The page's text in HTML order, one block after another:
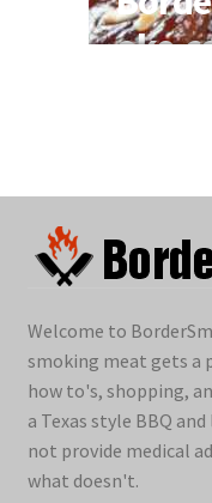
Welcome to
smoking meat gets a
how to's, shopping,
a Texas style BBQ
not provide medical
what doesn't.